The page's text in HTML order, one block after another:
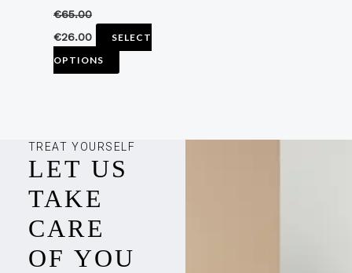
€65.00
€26.00
SELECT
OPTIONS
product
TREAT YOURSELF
LET US
TAKE
CARE
OF YOU